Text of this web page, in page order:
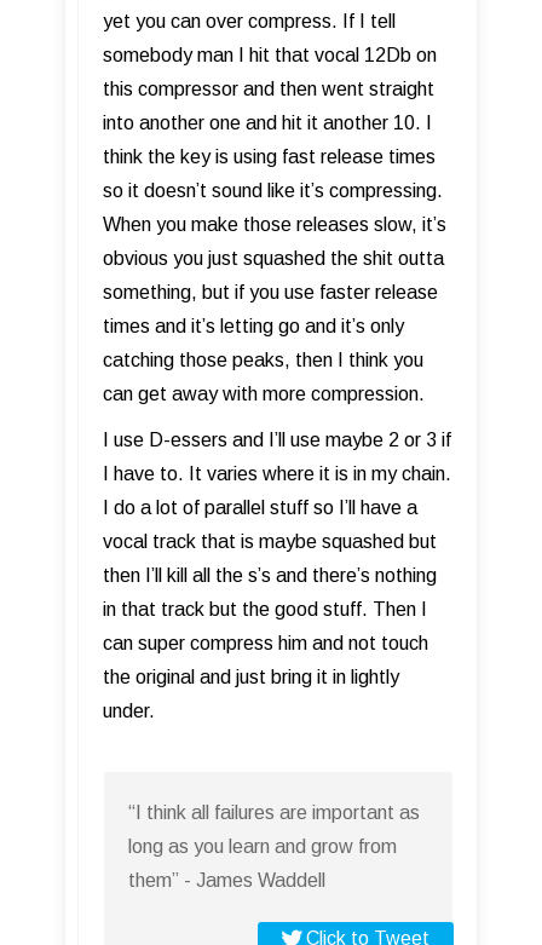
yet you can over compress. If I tell
somebody man I hit that vocal 12Db on
this compressor and then went straight
into another one and hit it another 10. I
think the key is using fast release times
so it doesn’t sound like it’s compressing.
When you make those releases slow, it’s
obvious you just squashed the shit outta
something, but if you use faster release
times and it’s letting go and it’s only
catching those peaks, then I think you
can get away with more compression.
I use D-essers and I’ll use maybe 2 or 3 if
I have to. It varies where it is in my chain.
I do a lot of parallel stuff so I’ll have a
vocal track that is maybe squashed but
then I’ll kill all the s’s and there’s nothing
in that track but the good stuff. Then I
can super compress him and not touch
the original and just bring it in lightly
under.
“I think all failures are important as
long as you learn and grow from
them” - James Waddell
Click to Tweet